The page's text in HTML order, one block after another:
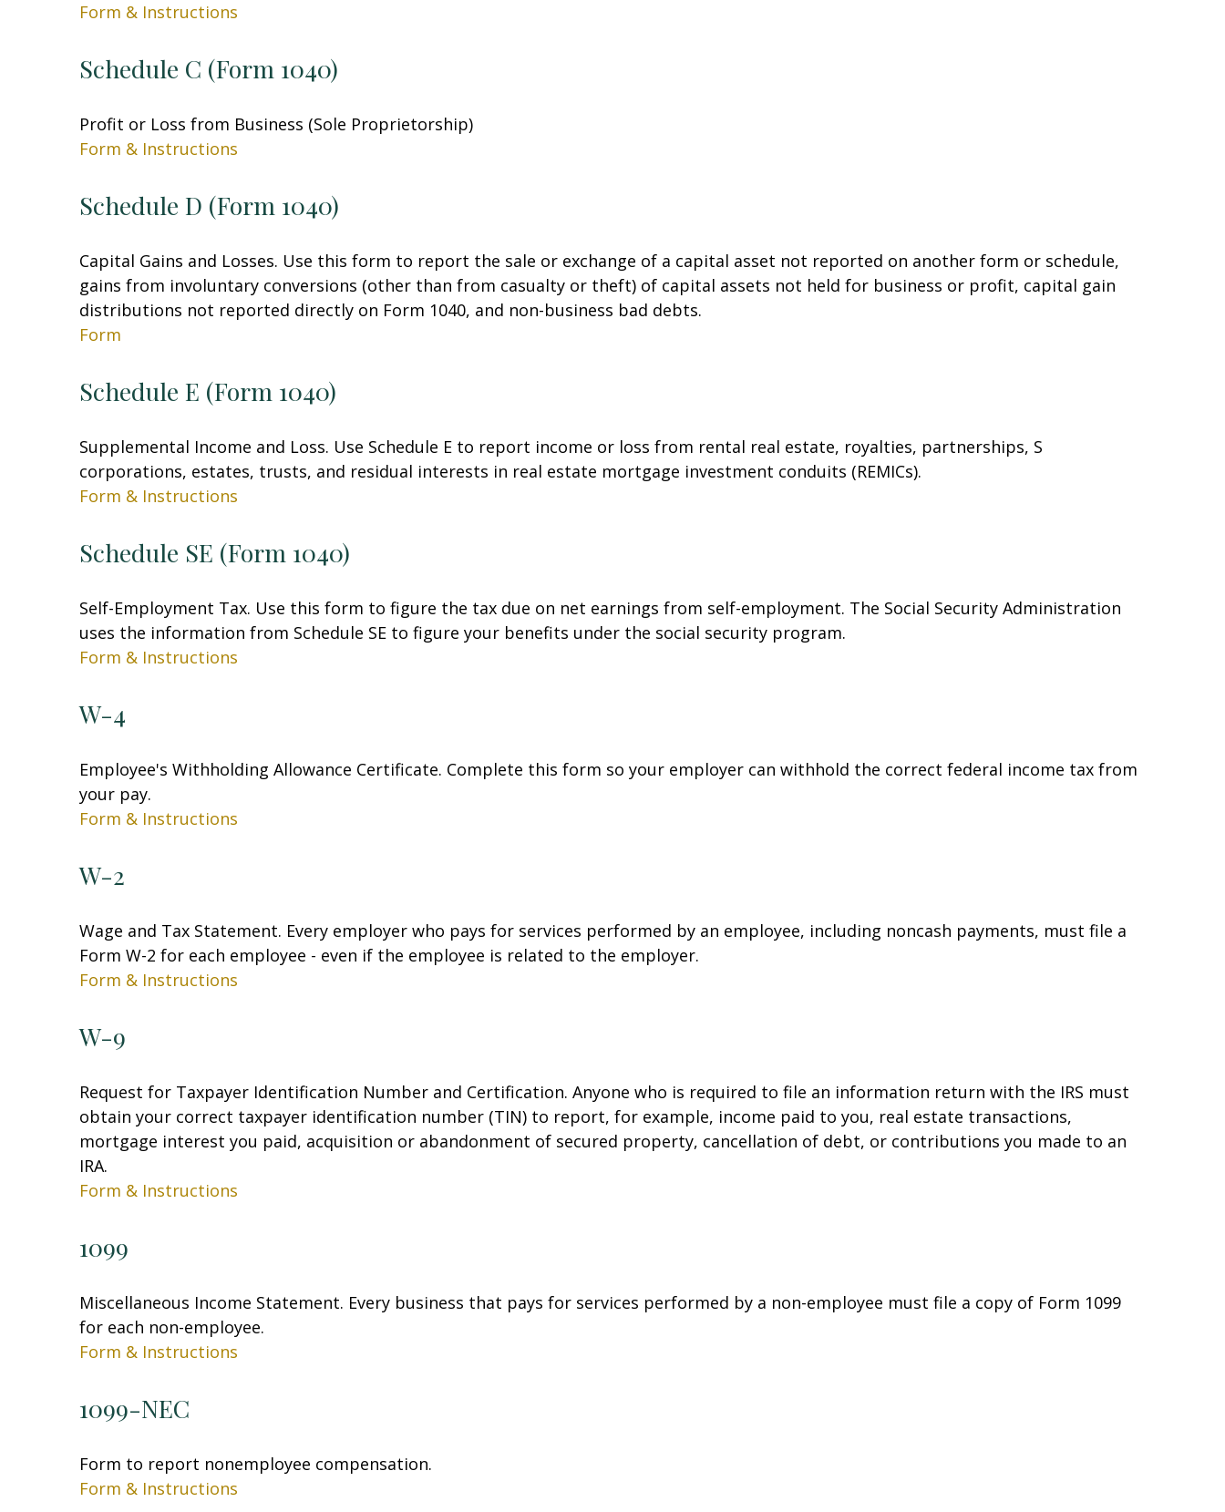
Form & Instructions
Schedule C (Form 1040)
Profit or Loss from Business (Sole Proprietorship)
Form & Instructions
Schedule D (Form 1040)
Capital Gains and Losses. Use this form to report the sale or exchange of a capital asset not reported on another form or schedule,
gains from involuntary conversions (other than from casualty or theft) of capital assets not held for business or profit, capital gain
distributions not reported directly on Form 1040, and non-business bad debts.
Form
Schedule E (Form 1040)
Supplemental Income and Loss. Use Schedule E to report income or loss from rental real estate, royalties, partnerships, S
corporations, estates, trusts, and residual interests in real estate mortgage investment conduits (REMICs).
Form & Instructions
Schedule SE (Form 1040)
Self-Employment Tax. Use this form to figure the tax due on net earnings from self-employment. The Social Security Administration
uses the information from Schedule SE to figure your benefits under the social security program.
Form & Instructions
W-4
Employee's Withholding Allowance Certificate. Complete this form so your employer can withhold the correct federal income tax from
your pay.
Form & Instructions
W-2
Wage and Tax Statement. Every employer who pays for services performed by an employee, including noncash payments, must file a
Form W-2 for each employee - even if the employee is related to the employer.
Form & Instructions
W-9
Request for Taxpayer Identification Number and Certification. Anyone who is required to file an information return with the IRS must
obtain your correct taxpayer identification number (TIN) to report, for example, income paid to you, real estate transactions,
mortgage interest you paid, acquisition or abandonment of secured property, cancellation of debt, or contributions you made to an
IRA.
Form & Instructions
1099
Miscellaneous Income Statement. Every business that pays for services performed by a non-employee must file a copy of Form 1099
for each non-employee.
Form & Instructions
1099-NEC
Form to report nonemployee compensation.
Form & Instructions